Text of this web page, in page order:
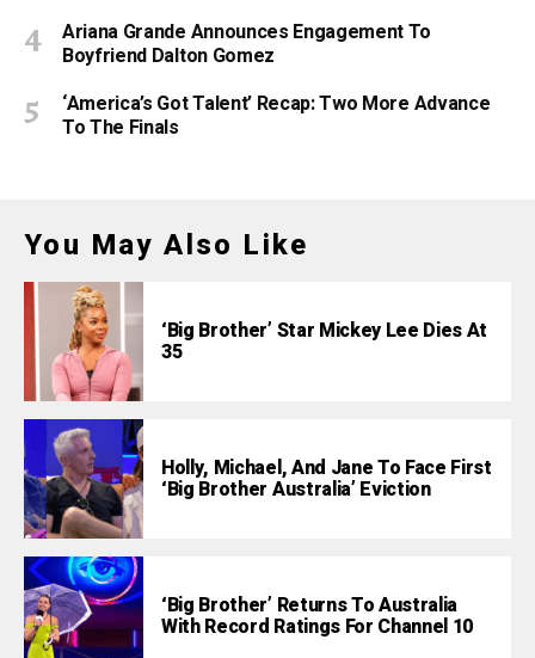
Ariana Grande Announces Engagement To
Boyfriend Dalton Gomez
‘America’s Got Talent’ Recap: Two More Advance
To The Finals
You May Also Like
‘Big Brother’ Star Mickey Lee Dies At
35
Holly, Michael, And Jane To Face First
‘Big Brother Australia’ Eviction
‘Big Brother’ Returns To Australia
With Record Ratings For Channel 10